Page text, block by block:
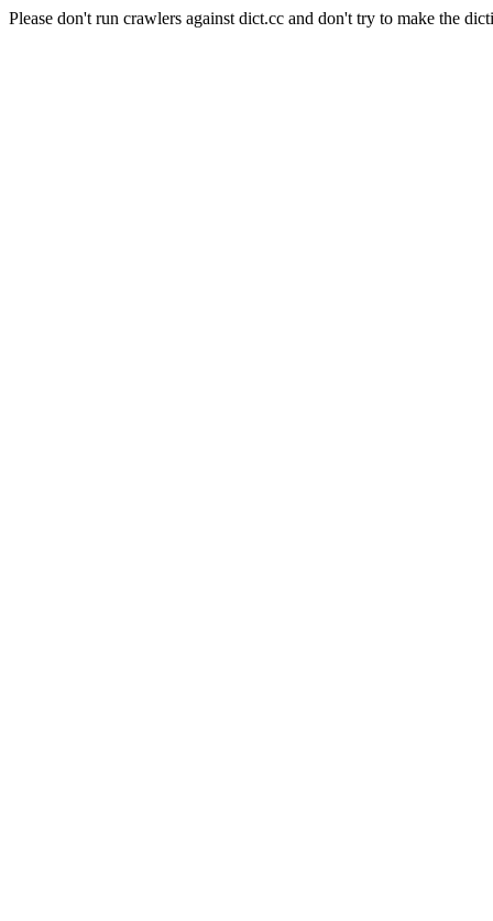
Please don't run crawlers against dict.cc and don't try to make the